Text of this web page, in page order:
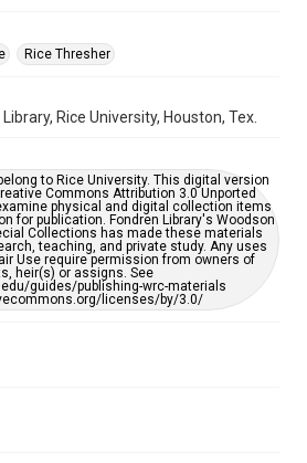
you are in need of further remediation,
fill out this form:
Rice Thresher
Rice University, Houston, Tex.
to Rice University. This digital version
Commons Attribution 3.0 Unported
physical and digital collection items
for publication. Fondren Library's Woodson
Collections has made these materials
teaching, and private study. Any uses
Use require permission from owners of
heir(s) or assigns. See
guides/publishing-wrc-materials
licenses/by/3.0/